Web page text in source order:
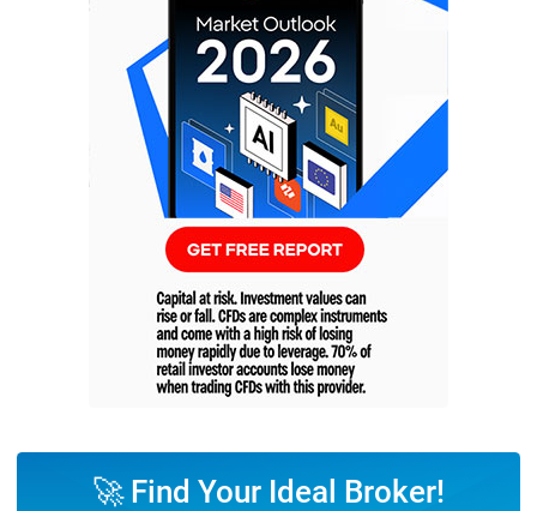
🚀 Find Your Ideal Broker!